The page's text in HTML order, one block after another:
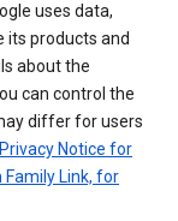
uses data,
its products and
about the
can control the
differ for users
Privacy Notice for
Link, for